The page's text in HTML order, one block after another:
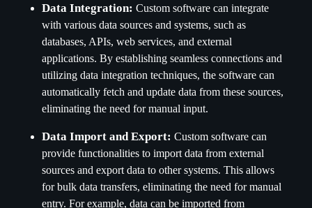
Data Integration: Custom software can integrate
with various data sources and systems, such as
databases, APIs, web services, and external
applications. By establishing seamless connections and
utilizing data integration techniques, the software can
automatically fetch and update data from these sources,
eliminating the need for manual input.
Data Import and Export: Custom software can
provide functionalities to import data from external
sources and export data to other systems. This allows
for bulk data transfers, eliminating the need for manual
entry. For example, data can be imported from